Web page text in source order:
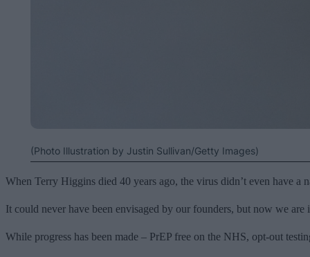
(Photo Illustration by Justin Sullivan/Getty Images)
When Terry Higgins died 40 years ago, the virus didn’t even have
It could never have been envisaged by our founders, but now we
While progress has been made – PrEP free on the NHS, opt-out